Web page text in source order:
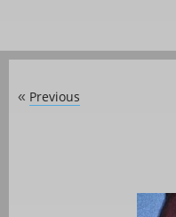
« Previous